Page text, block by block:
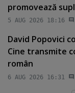
promovează
5 AUG 2026 18:16
David Popovici
Cine transmite
român
6 AUG 2026 16:31